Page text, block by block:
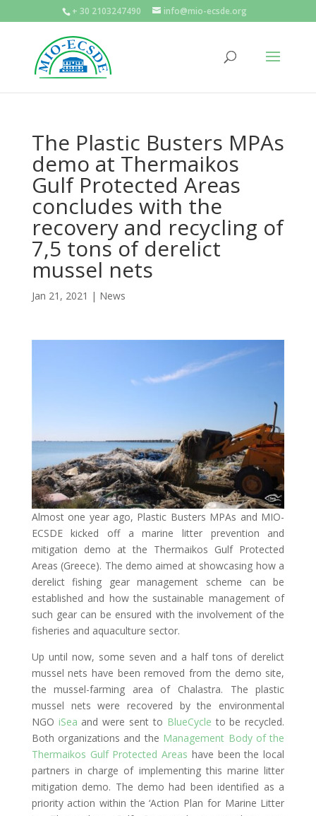
+ 30 2103247490 info@mio-ecsde.org
The Plastic Busters MPAs
demo at Thermaikos
Gulf Protected Areas
concludes with the
recovery and recycling of
7,5 tons of derelict
mussel nets
Jan 21, 2021 | News
Almost one year ago, Plastic Busters MPAs and MIO-
ECSDE kicked off a marine litter prevention and
mitigation demo at the Thermaikos Gulf Protected
Areas (Greece). The demo aimed at showcasing how a
derelict fishing gear management scheme can be
established and how the sustainable management of
such gear can be ensured with the involvement of the
fisheries and aquaculture sector.
Up until now, some seven and a half tons of derelict
mussel nets have been removed from the demo site,
the mussel-farming area of Chalastra. The plastic
mussel nets were recovered by the environmental
NGO iSea and were sent to BlueCycle to be recycled.
Both organizations and the Management Body of the
Thermaikos Gulf Protected Areas have been the local
partners in charge of implementing this marine litter
mitigation demo. The demo had been identified as a
priority action within the ‘Action Plan for Marine Litter